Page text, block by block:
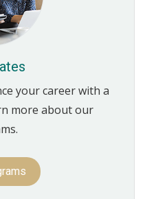
your career with a
more about our